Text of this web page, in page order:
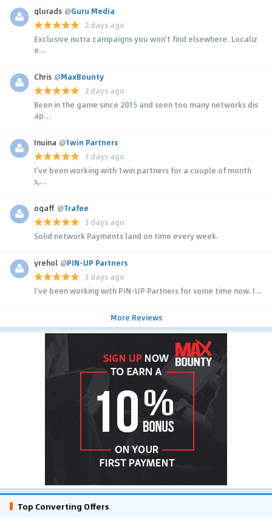
glurads @Guru Media
2 days ago
Exclusive nutra campaigns you won't find elsewhere. Localiz
e...
Chris @MaxBounty
2 days ago
Been in the game since 2015 and seen too many networks dis
ap...
Inuina @1win Partners
3 days ago
I’ve been working with 1win partners for a couple of month
s,...
ogaff @Trafee
3 days ago
Solid network Payments land on time every week.
yrehol @PIN-UP Partners
3 days ago
I’ve been working with PIN-UP Partners for some time now. I...
More Reviews
Top Converting Offers